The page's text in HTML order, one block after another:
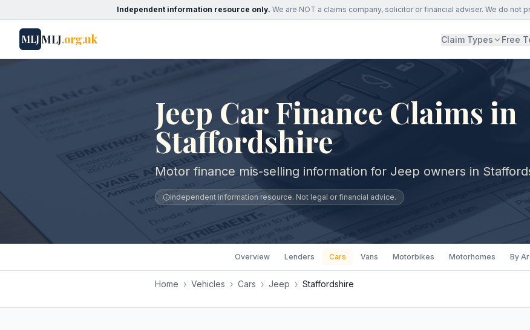
Independent information resource only. We are NOT a claims company, solicitor or financial adviser. We do not
MLJMLJ.org.uk Claim Types Free
Jeep Car Finance Claims in
Staffordshire
Motor finance mis-selling information for Jeep owners in
Independent information resource. Not legal or financial advice.
Overview Lenders Cars Vans Motorbikes Motorhomes By
Home › Vehicles › Cars › Jeep › Staffordshire